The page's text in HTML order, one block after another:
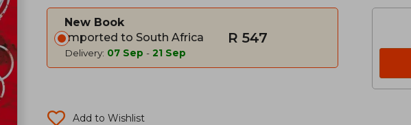
New Book
Imported to South Africa
Delivery: 07 Sep - 21 Sep
R 547
Add to Wishlist